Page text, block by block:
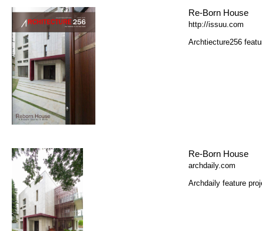
Re-Born House
http://issuu.com
Archtiecture256
Re-Born House
archdaily.com
Archdaily feature